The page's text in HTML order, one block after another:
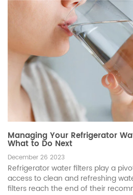
Managing Your Refrigerator
What to Do Next
December 26 2023
Refrigerator water filters play a
access to clean and refreshing
filters reach the end of their